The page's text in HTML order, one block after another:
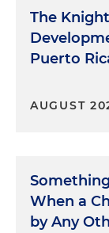
The
Puerto
AUGUST
When a
by Any